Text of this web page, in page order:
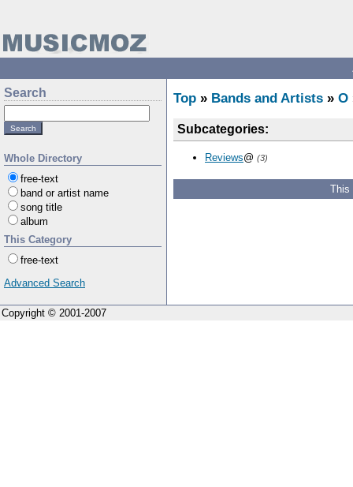
Search
Whole Directory
free-text
band or artist name
song title
album
This Category
free-text
Advanced Search
Top » Bands and Artists » O
Subcategories:
Reviews@ (3)
This
Copyright © 2001-2007